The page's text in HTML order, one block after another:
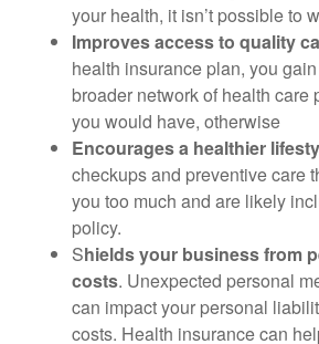
your health, it isn’t possible to
Improves access to quality
health insurance plan, you
broader network of health care
you would have, otherwise
Encourages a healthier
checkups and preventive care
you too much and are likely
policy.
Shields your business from
costs. Unexpected personal
can impact your personal
costs. Health insurance can